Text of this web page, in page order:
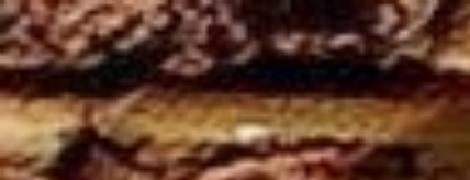
Skip to main content